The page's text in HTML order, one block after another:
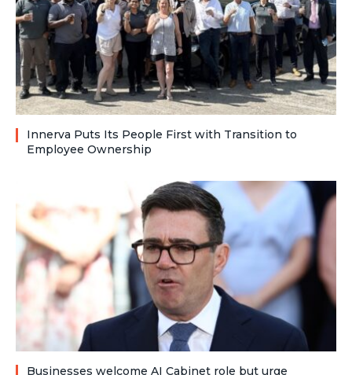
Innerva Puts Its People First with Transition to
Employee Ownership
Businesses welcome AI Cabinet role but urge